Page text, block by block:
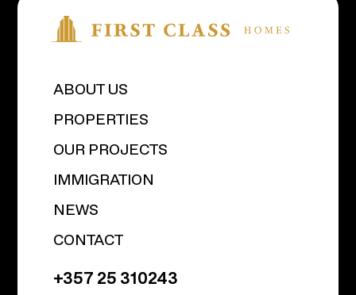
ABOUT US
PROPERTIES
OUR PROJECTS
IMMIGRATION
NEWS
CONTACT
+357 25 310243